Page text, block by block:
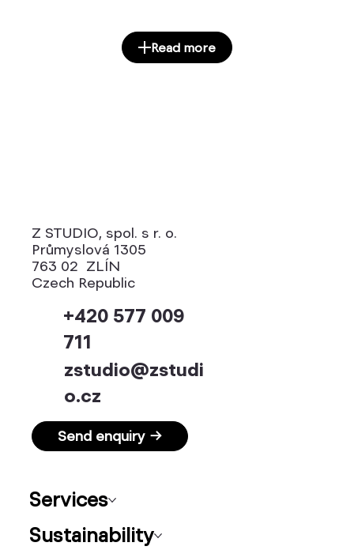
Read more
Czech Republic
+420 577 009
711
zstudio@zstudi
o.cz
Send enquiry →
763 02 ZLÍN
Průmyslová 1305
Z STUDIO, spol. s r. o.
Services
Sustainability